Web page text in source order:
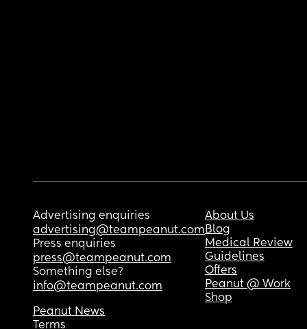
Advertising enquiries
advertising@teampeanut.com
Press enquiries
press@teampeanut.com
Something else?
info@teampeanut.com
About Us
Blog
Medical Review
Guidelines
Offers
Peanut @ Work
Shop
Peanut News
Terms